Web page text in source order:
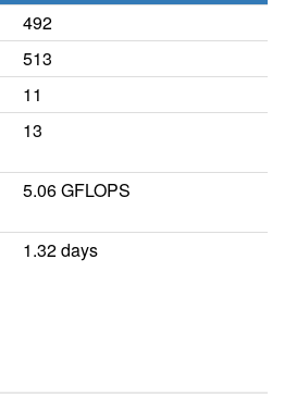
492
513
11
13
5.06 GFLOPS
1.32 days